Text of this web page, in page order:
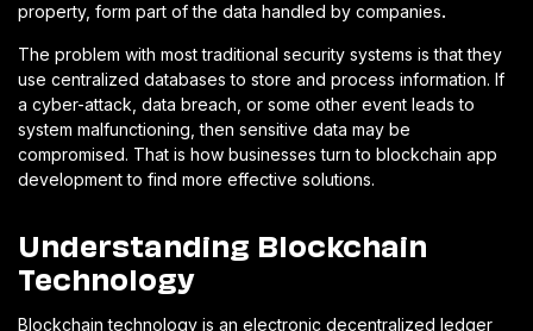
property, form part of the data handled by companies.
The problem with most traditional security systems is that they
use centralized databases to store and process information. If
a cyber-attack, data breach, or some other event leads to
system malfunctioning, then sensitive data may be
compromised. That is how businesses turn to blockchain app
development to find more effective solutions.
Understanding Blockchain
Technology
Blockchain technology is an electronic decentralized ledger